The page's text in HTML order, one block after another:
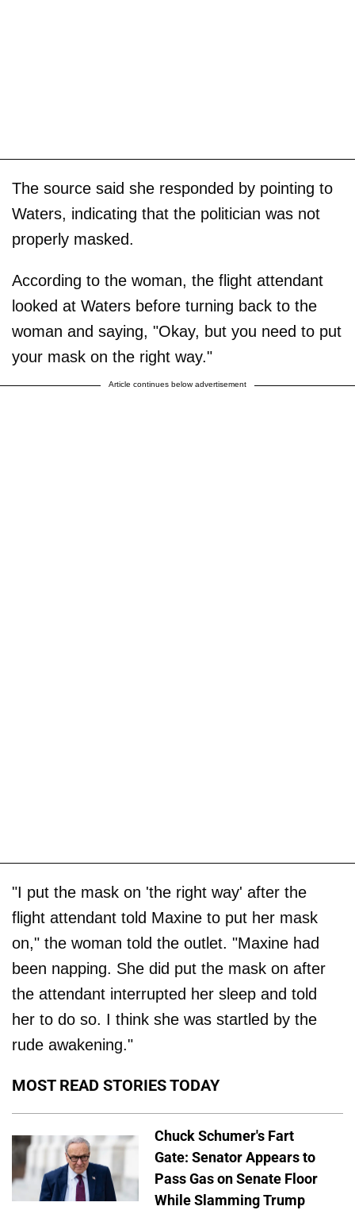
The source said she responded by pointing to
Waters, indicating that the politician was not
properly masked.
According to the woman, the flight attendant
looked at Waters before turning back to the
woman and saying, "Okay, but you need to put
your mask on the right way."
Article continues below advertisement
"I put the mask on 'the right way' after the
flight attendant told Maxine to put her mask
on," the woman told the outlet. "Maxine had
been napping. She did put the mask on after
the attendant interrupted her sleep and told
her to do so. I think she was startled by the
rude awakening."
MOST READ STORIES TODAY
Chuck Schumer's Fart
Gate: Senator Appears to
Pass Gas on Senate Floor
While Slamming Trump